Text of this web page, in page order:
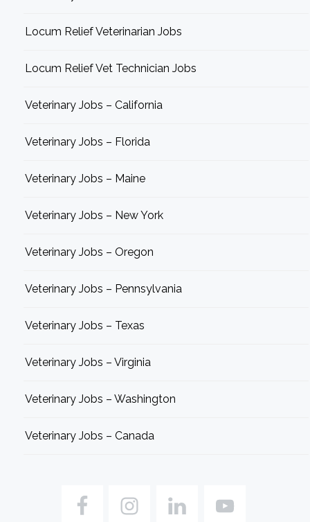
Locum Relief Veterinarian Jobs
Locum Relief Vet Technician Jobs
Veterinary Jobs – California
Veterinary Jobs – Florida
Veterinary Jobs – Maine
Veterinary Jobs – New York
Veterinary Jobs – Oregon
Veterinary Jobs – Pennsylvania
Veterinary Jobs – Texas
Veterinary Jobs – Virginia
Veterinary Jobs – Washington
Veterinary Jobs – Canada